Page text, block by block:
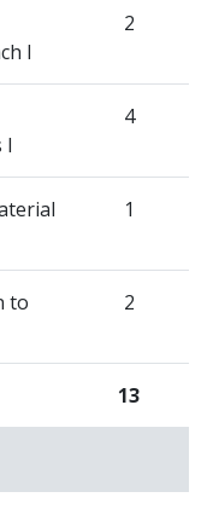
I
2
I
4
1
to
2
13